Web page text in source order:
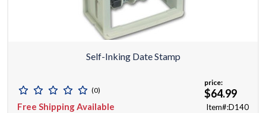
Self-Inking Date Stamp
(0)
Free Shipping Available
price:
$64.99
Item#:D140